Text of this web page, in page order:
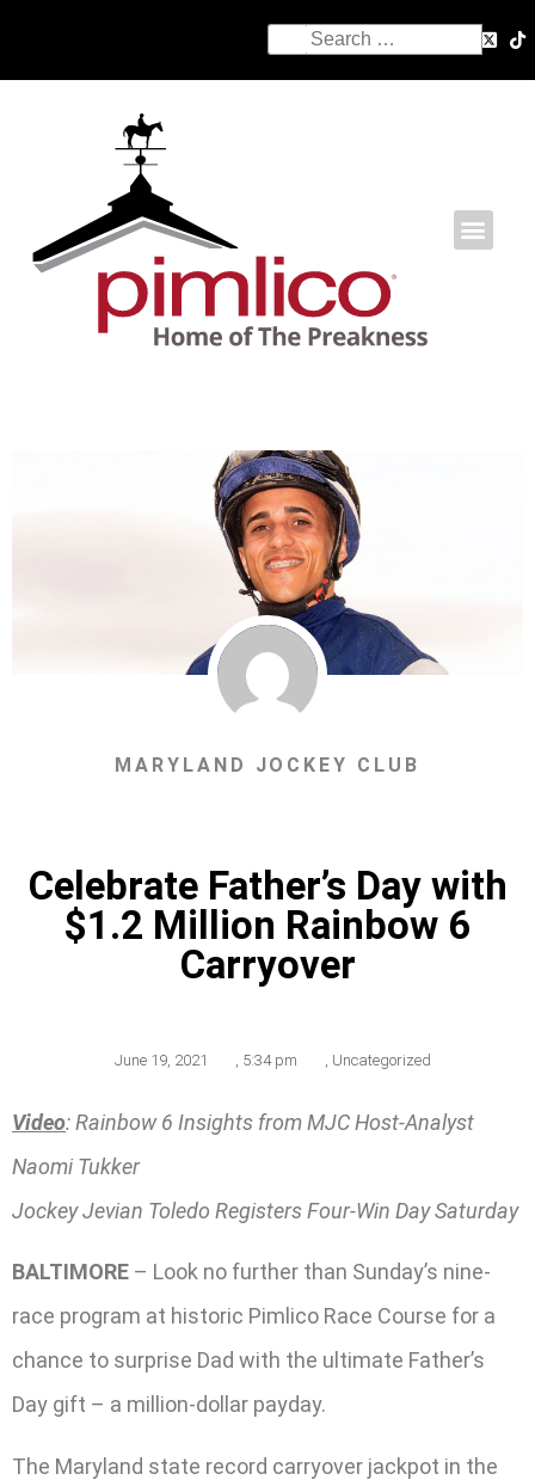
MARYLAND JOCKEY CLUB
Celebrate Father’s Day with
$1.2 Million Rainbow 6
Carryover
June 19, 2021 , 5:34 pm , Uncategorized
Video: Rainbow 6 Insights from MJC Host-Analyst
Naomi Tukker
Jockey Jevian Toledo Registers Four-Win Day Saturday
BALTIMORE – Look no further than Sunday’s nine-
race program at historic Pimlico Race Course for a
chance to surprise Dad with the ultimate Father’s
Day gift – a million-dollar payday.
The Maryland state record carryover jackpot in the